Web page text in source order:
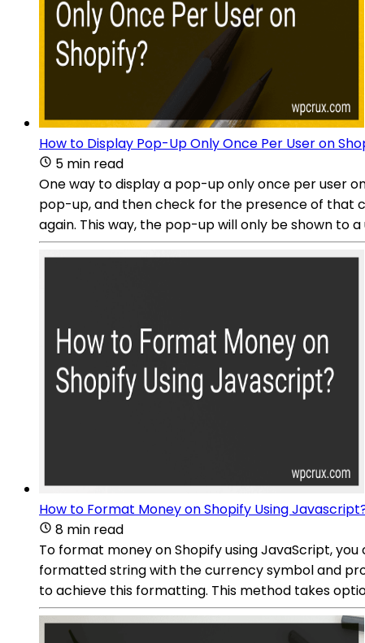
How to Display Pop-Up Only Once Per User on
5 min read
One way to display a pop-up only once per user
pop-up, and then check for the presence of that
again. This way, the pop-up will only be shown to
How to Format Money on Shopify Using
8 min read
To format money on Shopify using JavaScript,
formatted string with the currency symbol and
to achieve this formatting. This method takes